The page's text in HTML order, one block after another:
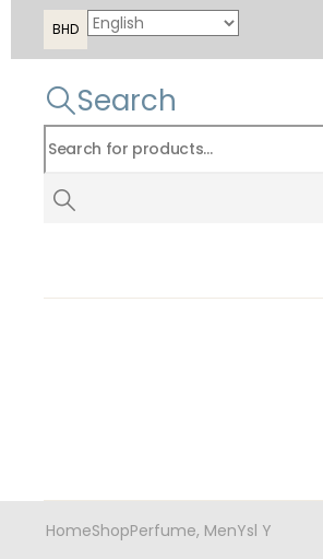
BHD
Search
HomeShopPerfume, MenYsl Y